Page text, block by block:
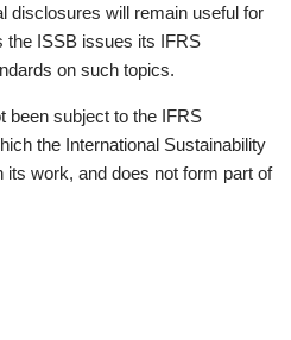
disclosures will remain useful for
the ISSB issues its IFRS
on such topics.
been subject to the IFRS
the International Sustainability
its work, and does not form part of